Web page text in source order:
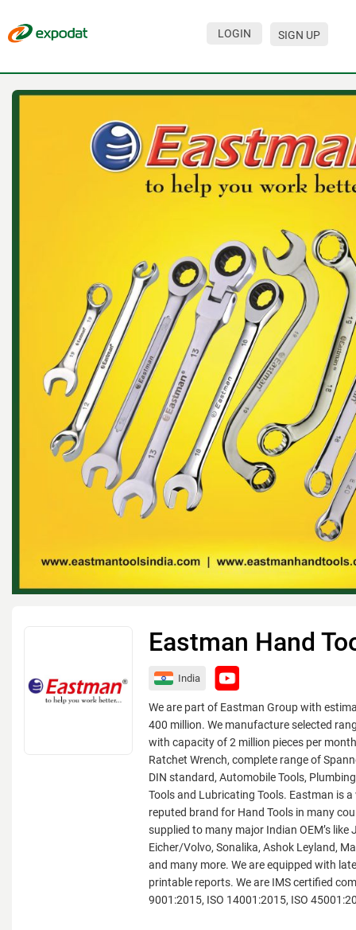
LOGIN SIGN UP
Eastman Hand
India
We are part of Eastman Group with
400 million. We manufacture selected
with capacity of 2 million pieces per
Ratchet Wrench, complete range of
DIN standard, Automobile Tools,
Tools and Lubricating Tools. Eastman is
reputed brand for Hand Tools in many
supplied to many major Indian OEM’s like
Eicher/Volvo, Sonalika, Ashok Leyland,
and many more. We are equipped with
printable reports. We are IMS certified
9001:2015, ISO 14001:2015, ISO
Events
About
For organizations
HELP